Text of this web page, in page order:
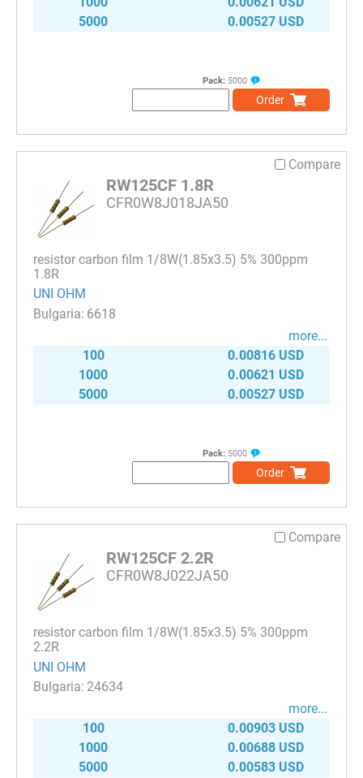
5000
0.00527 USD
Pack: 5000
Order
Compare
RW125CF 1.8R
CFR0W8J018JA50
resistor carbon film 1/8W(1.85x3.5) 5% 300ppm
1.8R
UNI OHM
6618
more...
100
0.00816 USD
1000
0.00621 USD
5000
0.00527 USD
Pack: 5000
Order
Compare
RW125CF 2.2R
CFR0W8J022JA50
resistor carbon film 1/8W(1.85x3.5) 5% 300ppm
2.2R
UNI OHM
24634
more...
100
0.00903 USD
1000
0.00688 USD
5000
0.00583 USD